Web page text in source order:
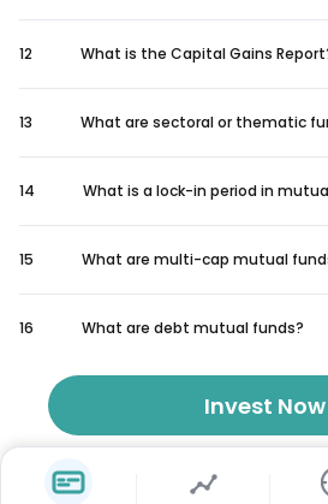
12 What is the Capital Gains
13 What are sectoral or thematic
14 What is a lock-in period in
15 What are multi-cap mutual
16 What are debt mutual funds?
Invest Now